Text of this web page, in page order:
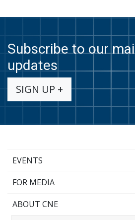
Subscribe to our
updates
SIGN UP +
EVENTS
FOR MEDIA
ABOUT CNE